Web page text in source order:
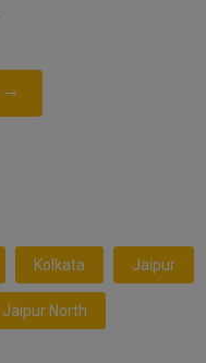
Kolkata Jaipur
Jaipur North